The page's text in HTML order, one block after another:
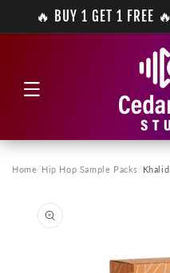
Skip to
content
🔥 BUY 1 GET 1
Home/ Hip Hop Sample Packs/
product
information